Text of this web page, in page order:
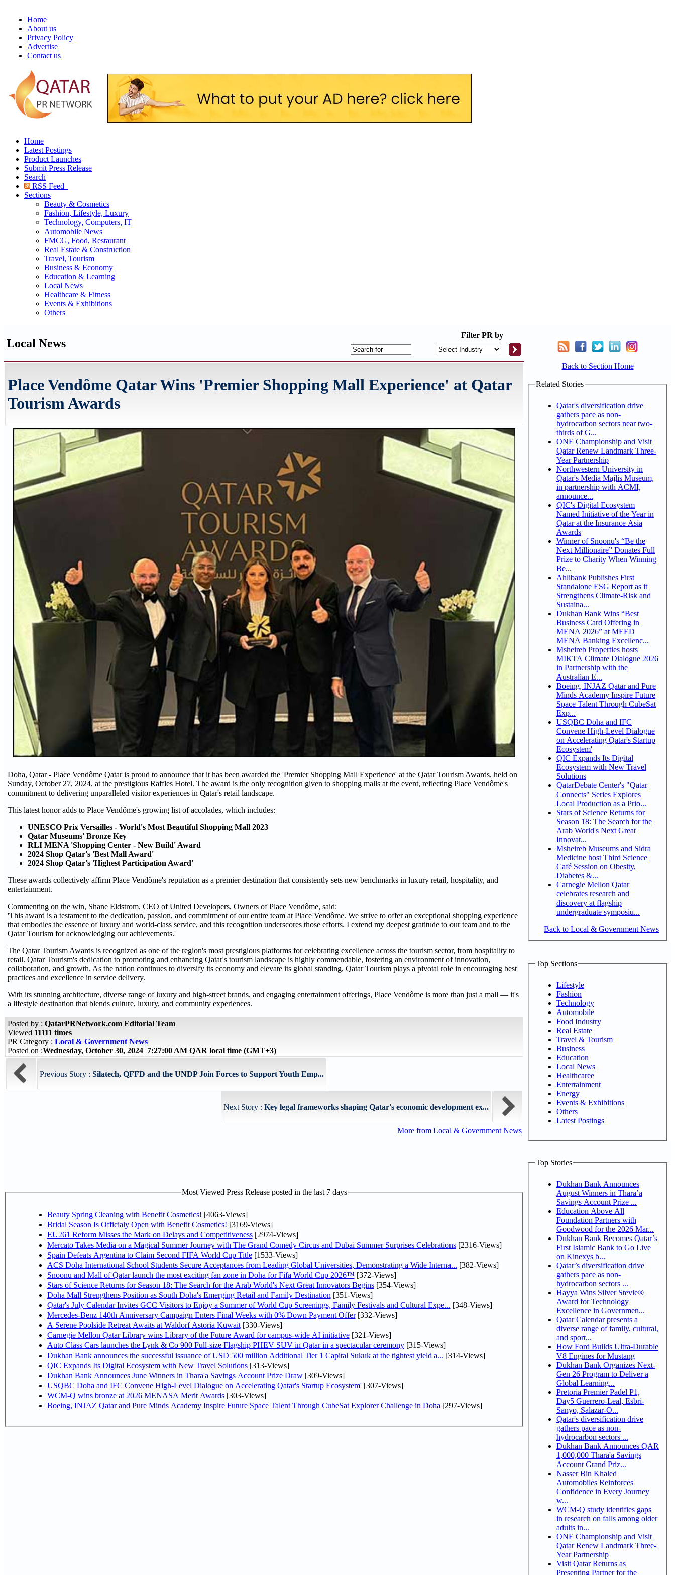
Home
About us
Privacy Policy
Advertise
Contact us
Home
Latest Postings
Product Launches
Submit Press Release
Search
RSS Feed
Sections
Beauty & Cosmetics
Fashion, Lifestyle, Luxury
Technology, Computers, IT
Automobile News
FMCG, Food, Restaurant
Real Estate & Construction
Travel, Tourism
Business & Economy
Education & Learning
Local News
Healthcare & Fitness
Events & Exhibitions
Others
Local News
Filter PR by
Place Vendôme Qatar Wins 'Premier Shopping Mall Experience' at Qatar
Tourism Awards
Doha, Qatar - Place Vendôme Qatar is proud to announce that it has been awarded the 'Premier Shopping Mall Experience' at the Qatar Tourism Awards, held on
Sunday, October 27, 2024, at the prestigious Raffles Hotel. The award is the only recognition given to shopping malls at the event, reflecting Place Vendôme's
commitment to delivering unparalleled visitor experiences in Qatar's retail landscape.
This latest honor adds to Place Vendôme's growing list of accolades, which includes:
UNESCO Prix Versailles - World's Most Beautiful Shopping Mall 2023
Qatar Museums' Bronze Key
RLI MENA 'Shopping Center - New Build' Award
2024 Shop Qatar's 'Best Mall Award'
2024 Shop Qatar's 'Highest Participation Award'
These awards collectively affirm Place Vendôme's reputation as a premier destination that consistently sets new benchmarks in luxury retail, hospitality, and
entertainment.
Commenting on the win, Shane Eldstrom, CEO of United Developers, Owners of Place Vendôme, said:
'This award is a testament to the dedication, passion, and commitment of our entire team at Place Vendôme. We strive to offer an exceptional shopping experience
that embodies the essence of luxury and world-class service, and this recognition underscores those efforts. I extend my deepest gratitude to our team and to the
Qatar Tourism for acknowledging our achievements.'
The Qatar Tourism Awards is recognized as one of the region's most prestigious platforms for celebrating excellence across the tourism sector, from hospitality to
retail. Qatar Tourism's dedication to promoting and enhancing Qatar's tourism landscape is highly commendable, fostering an environment of innovation,
collaboration, and growth. As the nation continues to diversify its economy and elevate its global standing, Qatar Tourism plays a pivotal role in encouraging best
practices and excellence in service delivery.
With its stunning architecture, diverse range of luxury and high-street brands, and engaging entertainment offerings, Place Vendôme is more than just a mall — it's
a lifestyle destination that blends culture, luxury, and community experiences.
Posted by : QatarPRNetwork.com Editorial Team
Viewed 11111 times
PR Category : Local & Government News
Posted on :Wednesday, October 30, 2024 7:27:00 AM QAR local time (GMT+3)
Previous Story : Silatech, QFFD and the UNDP Join Forces to Support Youth Emp...
Next Story : Key legal frameworks shaping Qatar's economic development ex...
More from Local & Government News
Most Viewed Press Release posted in the last 7 days
Beauty Spring Cleaning with Benefit Cosmetics! [4063-Views]
Bridal Season Is Officialy Open with Benefit Cosmetics! [3169-Views]
EU261 Reform Misses the Mark on Delays and Competitiveness[2974-Views]
Mercato Takes Media on a Magical Summer Journey with The Grand Comedy Circus and Dubai Summer Surprises Celebrations[2316-Views]
Spain Defeats Argentina to Claim Second FIFA World Cup Title[1533-Views]
ACS Doha International School Students Secure Acceptances from Leading Global Universities, Demonstrating a Wide Interna... [382-Views]
Snoonu and Mall of Qatar launch the most exciting fan zone in Doha for Fifa World Cup 2026™ [372-Views]
Stars of Science Returns for Season 18: The Search for the Arab World's Next Great Innovators Begins[354-Views]
Doha Mall Strengthens Position as South Doha's Emerging Retail and Family Destination [351-Views]
Qatar's July Calendar Invites GCC Visitors to Enjoy a Summer of World Cup Screenings, Family Festivals and Cultural Expe... [348-Views]
Mercedes-Benz 140th Anniversary Campaign Enters Final Weeks with 0% Down Payment Offer[332-Views]
A Serene Poolside Retreat Awaits at Waldorf Astoria Kuwait[330-Views]
Carnegie Mellon Qatar Library wins Library of the Future Award for campus-wide AI initiative[321-Views]
Auto Class Cars launches the Lynk & Co 900 Full-size Flagship PHEV SUV in Qatar in a spectacular ceremony[315-Views]
Dukhan Bank announces the successful issuance of USD 500 million Additional Tier 1 Capital Sukuk at the tightest yield a... [314-Views]
QIC Expands Its Digital Ecosystem with New Travel Solutions[313-Views]
Dukhan Bank Announces June Winners in Thara'a Savings Account Prize Draw[309-Views]
USQBC Doha and IFC Convene High-Level Dialogue on Accelerating Qatar's Startup Ecosystem'[307-Views]
WCM-Q wins bronze at 2026 MENASA Merit Awards[303-Views]
Boeing, INJAZ Qatar and Pure Minds Academy Inspire Future Space Talent Through CubeSat Explorer Challenge in Doha [297-Views]
Back to Section Home
Related Stories
Qatar's diversification drive
gathers pace as non-
hydrocarbon sectors near two-
thirds of G...
ONE Championship and Visit
Qatar Renew Landmark Three-
Year Partnership
Northwestern University in
Qatar's Media Majlis Museum,
in partnership with ACMI,
announce...
QIC's Digital Ecosystem
Named Initiative of the Year in
Qatar at the Insurance Asia
Awards
Winner of Snoonu's “Be the
Next Millionaire” Donates Full
Prize to Charity When Winning
Be...
Ahlibank Publishes First
Standalone ESG Report as it
Strengthens Climate-Risk and
Sustaina...
Dukhan Bank Wins “Best
Business Card Offering in
MENA 2026” at MEED
MENA Banking Excellenc...
Msheireb Properties hosts
MIKTA Climate Dialogue 2026
in Partnership with the
Australian E...
Boeing, INJAZ Qatar and Pure
Minds Academy Inspire Future
Space Talent Through CubeSat
Exp...
USQBC Doha and IFC
Convene High-Level Dialogue
on Accelerating Qatar's Startup
Ecosystem'
QIC Expands Its Digital
Ecosystem with New Travel
Solutions
QatarDebate Center's "Qatar
Connects" Series Explores
Local Production as a Prio...
Stars of Science Returns for
Season 18: The Search for the
Arab World's Next Great
Innovat...
Msheireb Museums and Sidra
Medicine host Third Science
Café Session on Obesity,
Diabetes &...
Carnegie Mellon Qatar
celebrates research and
discovery at flagship
undergraduate symposiu...
Back to Local & Government News
Top Sections
Lifestyle
Fashion
Technology
Automobile
Food Industry
Real Estate
Travel & Tourism
Business
Education
Local News
Healthcaree
Entertainment
Energy
Events & Exhibitions
Others
Latest Postings
Top Stories
Dukhan Bank Announces
August Winners in Thara’a
Savings Account Prize ...
Education Above All
Foundation Partners with
Goodwood for the 2026 Mar...
Dukhan Bank Becomes Qatar’s
First Islamic Bank to Go Live
on Kinexys b...
Qatar’s diversification drive
gathers pace as non-
hydrocarbon sectors ...
Hayya Wins Silver Stevie®
Award for Technology
Excellence in Governmen...
Qatar Calendar presents a
diverse range of family, cultural,
and sport...
How Ford Builds Ultra-Durable
V8 Engines for Mustang
Dukhan Bank Organizes Next-
Gen 26 Program to Deliver a
Global Learning...
Pretoria Premier Padel P1,
Day5 Guerrero-Leal, Esbri-
Sanyo, Salazar-O...
Qatar's diversification drive
gathers pace as non-
hydrocarbon sectors ...
Dukhan Bank Announces QAR
1,000,000 Thara'a Savings
Account Grand Priz...
Nasser Bin Khaled
Automobiles Reinforces
Confidence in Every Journey
w...
WCM-Q study identifies gaps
in research on falls among older
adults in...
ONE Championship and Visit
Qatar Renew Landmark Three-
Year Partnership
Visit Qatar Returns as
Presenting Partner for the